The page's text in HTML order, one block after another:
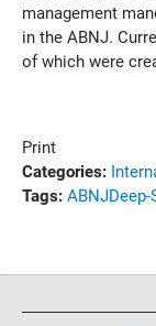
management
in the ABNJ.
of which were
Print
Categories:
Tags: ABNJ